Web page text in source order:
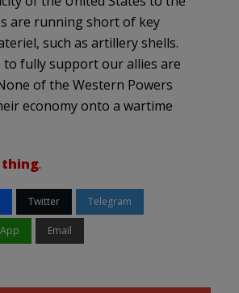
are running short of key
such as artillery shells.
to fully support our allies are
of the Western Powers
economy onto a wartime
thing.
Twitter Telegram
Email